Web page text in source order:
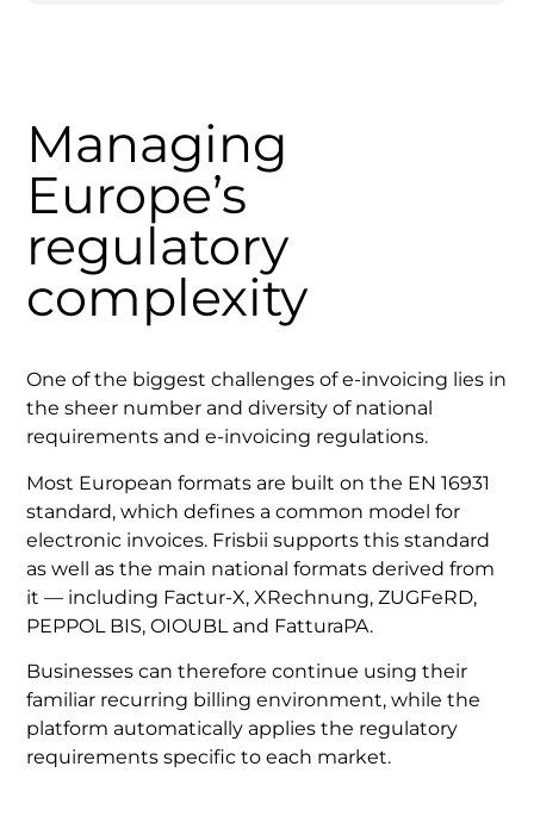
Managing
Europe’s
regulatory
complexity
One of the biggest challenges of e-invoicing lies in
the sheer number and diversity of national
requirements and e-invoicing regulations.
Most European formats are built on the EN 16931
standard, which defines a common model for
electronic invoices. Frisbii supports this standard
as well as the main national formats derived from
it — including Factur-X, XRechnung, ZUGFeRD,
PEPPOL BIS, OIOUBL and FatturaPA.
Businesses can therefore continue using their
familiar recurring billing environment, while the
platform automatically applies the regulatory
requirements specific to each market.